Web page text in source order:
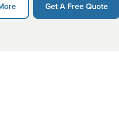
Get A Free Quote